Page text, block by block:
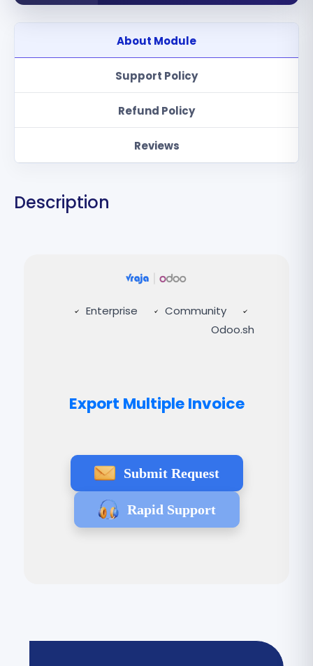
About Module
Support Policy
Refund Policy
Reviews
Description
Enterprise
Community
Odoo.sh
Export Multiple Invoice
Submit Request
Rapid Support